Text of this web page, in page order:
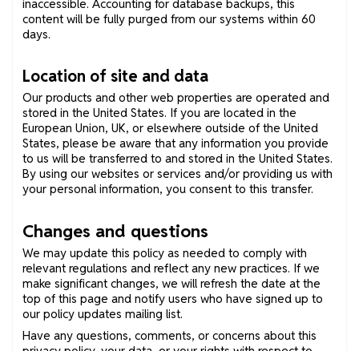
inaccessible. Accounting for database backups, this
content will be fully purged from our systems within 60
days.
Location of site and data
Our products and other web properties are operated and
stored in the United States. If you are located in the
European Union, UK, or elsewhere outside of the United
States, please be aware that any information you provide
to us will be transferred to and stored in the United States.
By using our websites or services and/or providing us with
your personal information, you consent to this transfer.
Changes and questions
We may update this policy as needed to comply with
relevant regulations and reflect any new practices. If we
make significant changes, we will refresh the date at the
top of this page and notify users who have signed up to
our policy updates mailing list.
Have any questions, comments, or concerns about this